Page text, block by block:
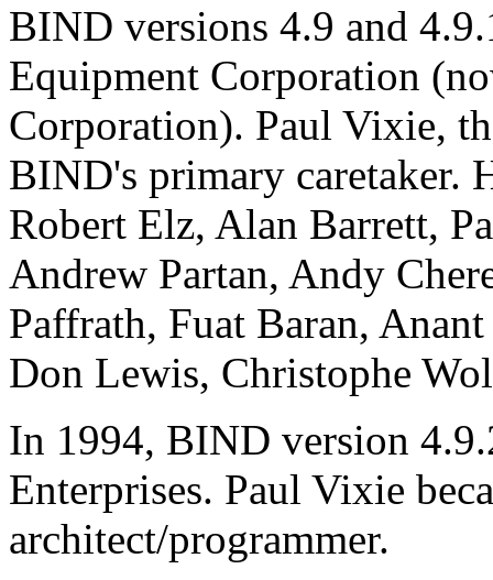
BIND versions 4.9 and
Equipment Corporation
Corporation). Paul Vixie,
BIND's primary caretaker.
Robert Elz, Alan Barrett,
Andrew Partan, Andy
Paffrath, Fuat Baran,
Don Lewis, Christophe
In 1994, BIND version
Enterprises. Paul Vixie
architect/programmer.